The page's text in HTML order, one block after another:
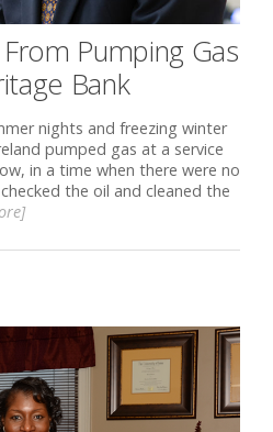
Pumping Gas
Bank
nights and freezing winter
pumped gas at a service
in a time when there were no
the oil and cleaned the